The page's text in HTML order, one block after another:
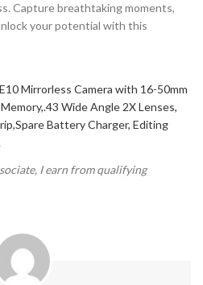
Capture breathtaking moments,
your potential with this
I earn from qualifying